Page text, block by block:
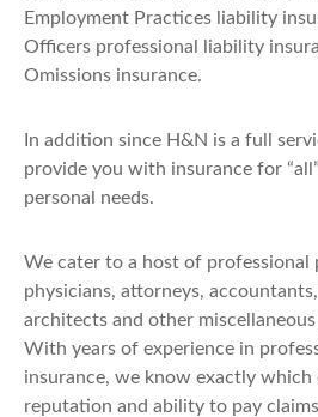
Employment Practices liability
Officers professional liability
Omissions insurance.
In addition since H&N is a full
provide you with insurance for
personal needs.
We cater to a host of professional
physicians, attorneys,
architects and other
With years of experience in
insurance, we know exactly which
reputation and ability to pay